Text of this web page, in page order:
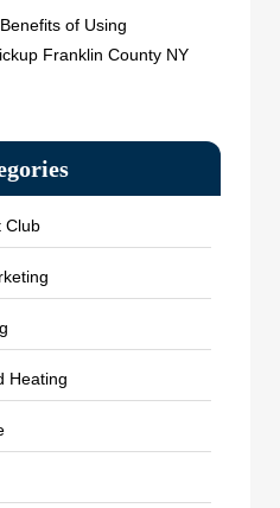
of Using
Franklin County NY
Club
Heating